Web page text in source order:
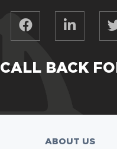
CALL BACK
ABOUT US